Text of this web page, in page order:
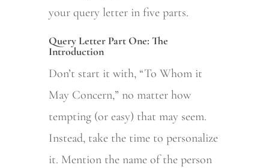
your query letter in five parts.
Query Letter Part One: The
Introduction
Don’t start it with, “To Whom it
May Concern,” no matter how
tempting (or easy) that may seem.
Instead, take the time to personalize
it. Mention the name of the person